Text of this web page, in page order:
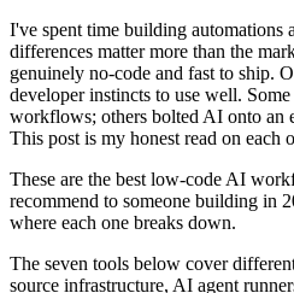
I've spent time building automations
differences matter more than the
genuinely no-code and fast to ship.
developer instincts to use well.
workflows; others bolted AI onto an
This post is my honest read on each
These are the best low-code AI
recommend to someone building in
where each one breaks down.
The seven tools below cover
source infrastructure, AI agent